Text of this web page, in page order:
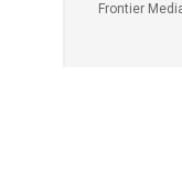
Frontier